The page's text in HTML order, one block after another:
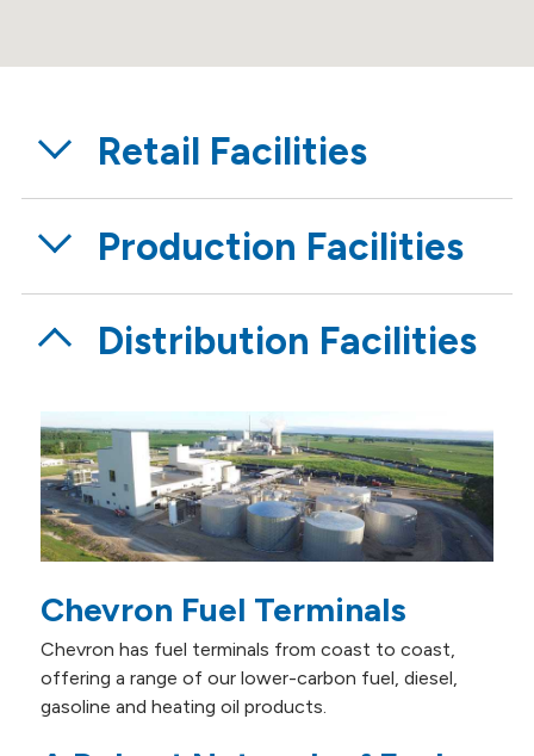
Retail Facilities
Production Facilities
Distribution Facilities
Chevron Fuel Terminals
Chevron has fuel terminals from coast to coast,
offering a range of our lower-carbon fuel, diesel,
gasoline and heating oil products.